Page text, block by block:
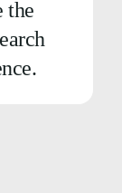
the